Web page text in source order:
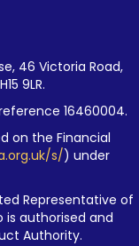
46 Victoria Road,
9LR.
16460004.
on the Financial
s/) under
Representative of
is authorised and
Authority.